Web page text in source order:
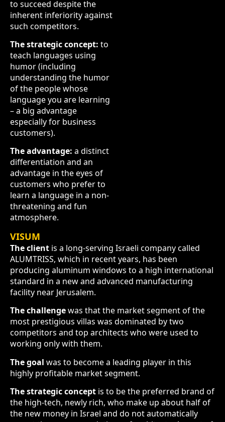
to succeed despite the
inherent inferiority against
such competitors.
The strategic concept: to
teach languages using
humor (including
understanding the humor
of the people whose
language you are learning
– a big advantage
especially for business
customers).
The advantage: a distinct
differentiation and an
advantage in the eyes of
customers who prefer to
learn a language in a non-
threatening and fun
atmosphere.
VISUM
The client is a long-serving Israeli company called
ALUMTRISS, which in recent years, has been
producing aluminum windows to a high international
standard in a new and advanced manufacturing
facility near Jerusalem.
The challengewas that the market segment of the
most prestigious villas was dominated by two
competitors and top architects who were used to
working only with them.
The goal was to become a leading player in this
highly profitable market segment.
The strategic concept is to be the preferred brand of
the high-tech, newly rich, who make up about half of
the new money in Israel and do not automatically